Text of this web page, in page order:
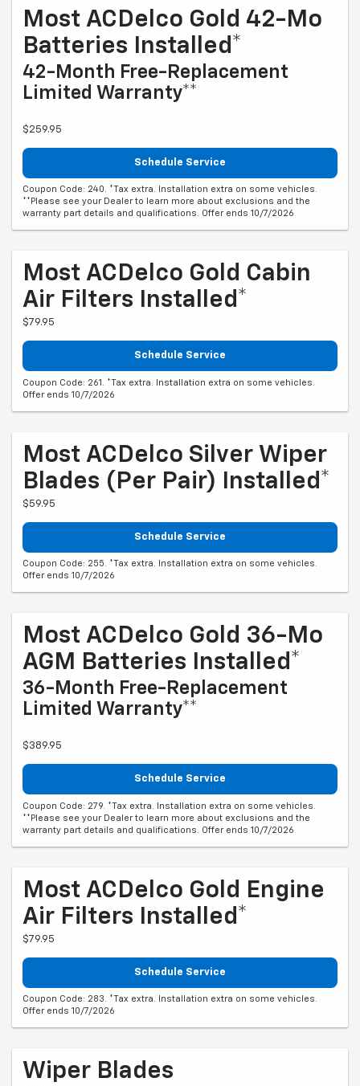
Most ACDelco Gold 42-Mo
Batteries Installed*
42-Month Free-Replacement
Limited Warranty**
$259.95
Schedule Service
Coupon Code: 240. *Tax extra. Installation extra on some vehicles.
**Please see your Dealer to learn more about exclusions and the
warranty part details and qualifications. Offer ends 10/7/2026
Most ACDelco Gold Cabin
Air Filters Installed*
$79.95
Schedule Service
Coupon Code: 261. *Tax extra. Installation extra on some vehicles.
Offer ends 10/7/2026
Most ACDelco Silver Wiper
Blades (per Pair) Installed*
$59.95
Schedule Service
Coupon Code: 255. *Tax extra. Installation extra on some vehicles.
Offer ends 10/7/2026
Most ACDelco Gold 36-Mo
AGM Batteries Installed*
36-Month Free-Replacement
Limited Warranty**
$389.95
Schedule Service
Coupon Code: 279. *Tax extra. Installation extra on some vehicles.
**Please see your Dealer to learn more about exclusions and the
warranty part details and qualifications. Offer ends 10/7/2026
Most ACDelco Gold Engine
Air Filters Installed*
$79.95
Schedule Service
Coupon Code: 283. *Tax extra. Installation extra on some vehicles.
Offer ends 10/7/2026
Wiper Blades